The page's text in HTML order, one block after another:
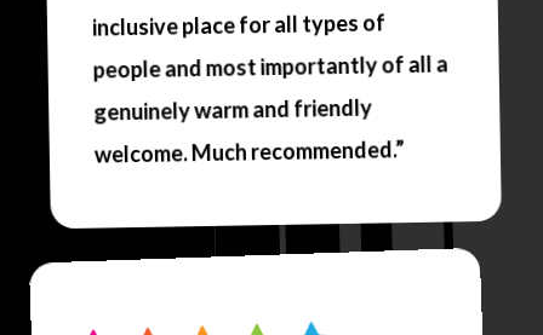
inclusive place for all types of
people and most importantly of all a
genuinely warm and friendly
welcome. Much recommended.”